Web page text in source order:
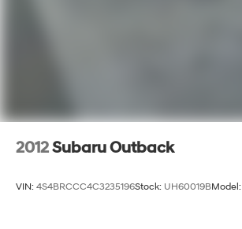
2012Subaru Outback
VIN: 4S4BRCCC4C3235196Stock: UH60019BModel: